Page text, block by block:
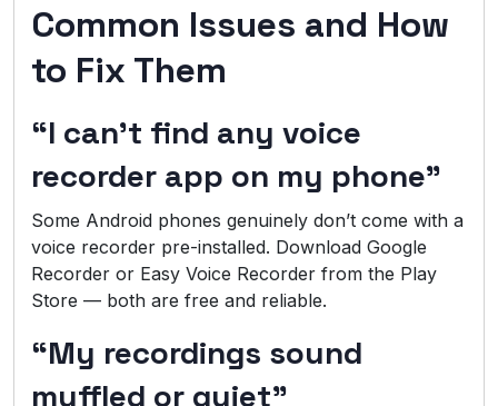
Common Issues and How
to Fix Them
“I can’t find any voice
recorder app on my phone”
Some Android phones genuinely don’t come with a
voice recorder pre-installed. Download Google
Recorder or Easy Voice Recorder from the Play
Store — both are free and reliable.
“My recordings sound
muffled or quiet”